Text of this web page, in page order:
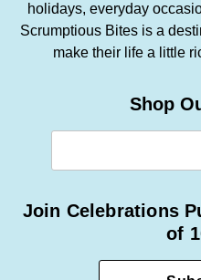
holidays, everyday
Scrumptious Bites is a
make their life a little
Shop
Join Celebrations
of